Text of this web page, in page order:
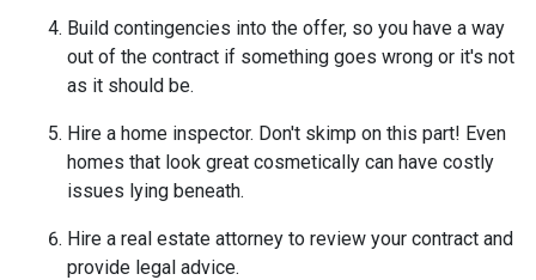
Build contingencies into the offer, so you have a way
out of the contract if something goes wrong or it's not
as it should be.
Hire a home inspector. Don't skimp on this part! Even
homes that look great cosmetically can have costly
issues lying beneath.
Hire a real estate attorney to review your contract and
provide legal advice.